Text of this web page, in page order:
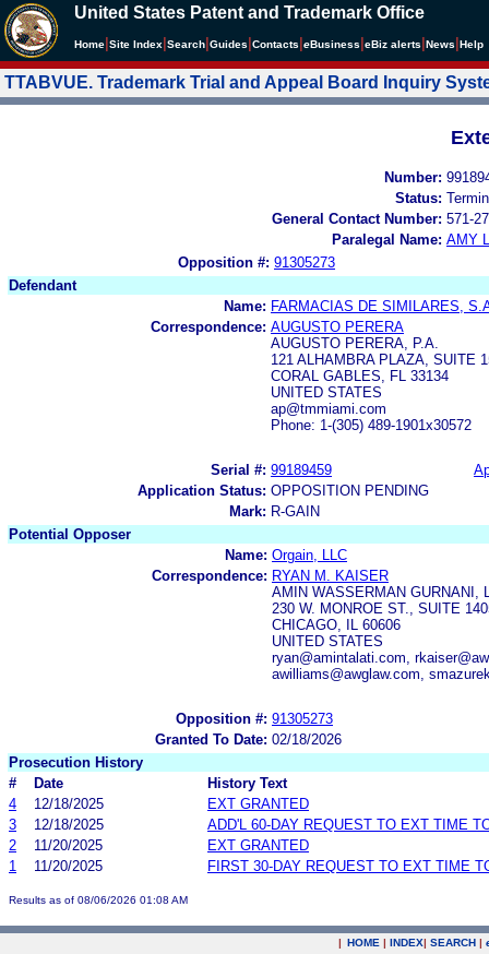
United States Patent and Trademark Office
Home Site Index Search Guides Contacts eBusiness eBiz alerts News Help
TTABVUE. Trademark Trial and Appeal Board Inquiry
Number:
Status:
General Contact Number: 571-
Paralegal Name: AMY
Opposition #: 91305273
Defendant
Name: FARMACIAS DE SIMILARES,
Correspondence: AUGUSTO PERERA
AUGUSTO PERERA, P.A.
121 ALHAMBRA PLAZA, SUITE
CORAL GABLES, FL 33134
UNITED STATES
ap@tmmiami.com
Phone: 1-(305) 489-1901x30572
Serial #: 99189459
Application Status: OPPOSITION PENDING
Mark: R-GAIN
Potential Opposer
Name: Orgain, LLC
Correspondence: RYAN M. KAISER
AMIN WASSERMAN GURNANI,
230 W. MONROE ST., SUITE
CHICAGO, IL 60606
UNITED STATES
ryan@amintalati.com,
awilliams@awglaw.com,
Opposition #: 91305273
Granted To Date: 02/18/2026
Prosecution History
#
Date
History Text
4
12/18/2025
EXT GRANTED
3
12/18/2025
ADD'L 60-DAY REQUEST TO EXT TIME
2
11/20/2025
EXT GRANTED
1
11/20/2025 FIRST 30-DAY REQUEST TO EXT TIME
Results as of 08/06/2026 01:08 AM
| HOME | INDEX| SEARCH |